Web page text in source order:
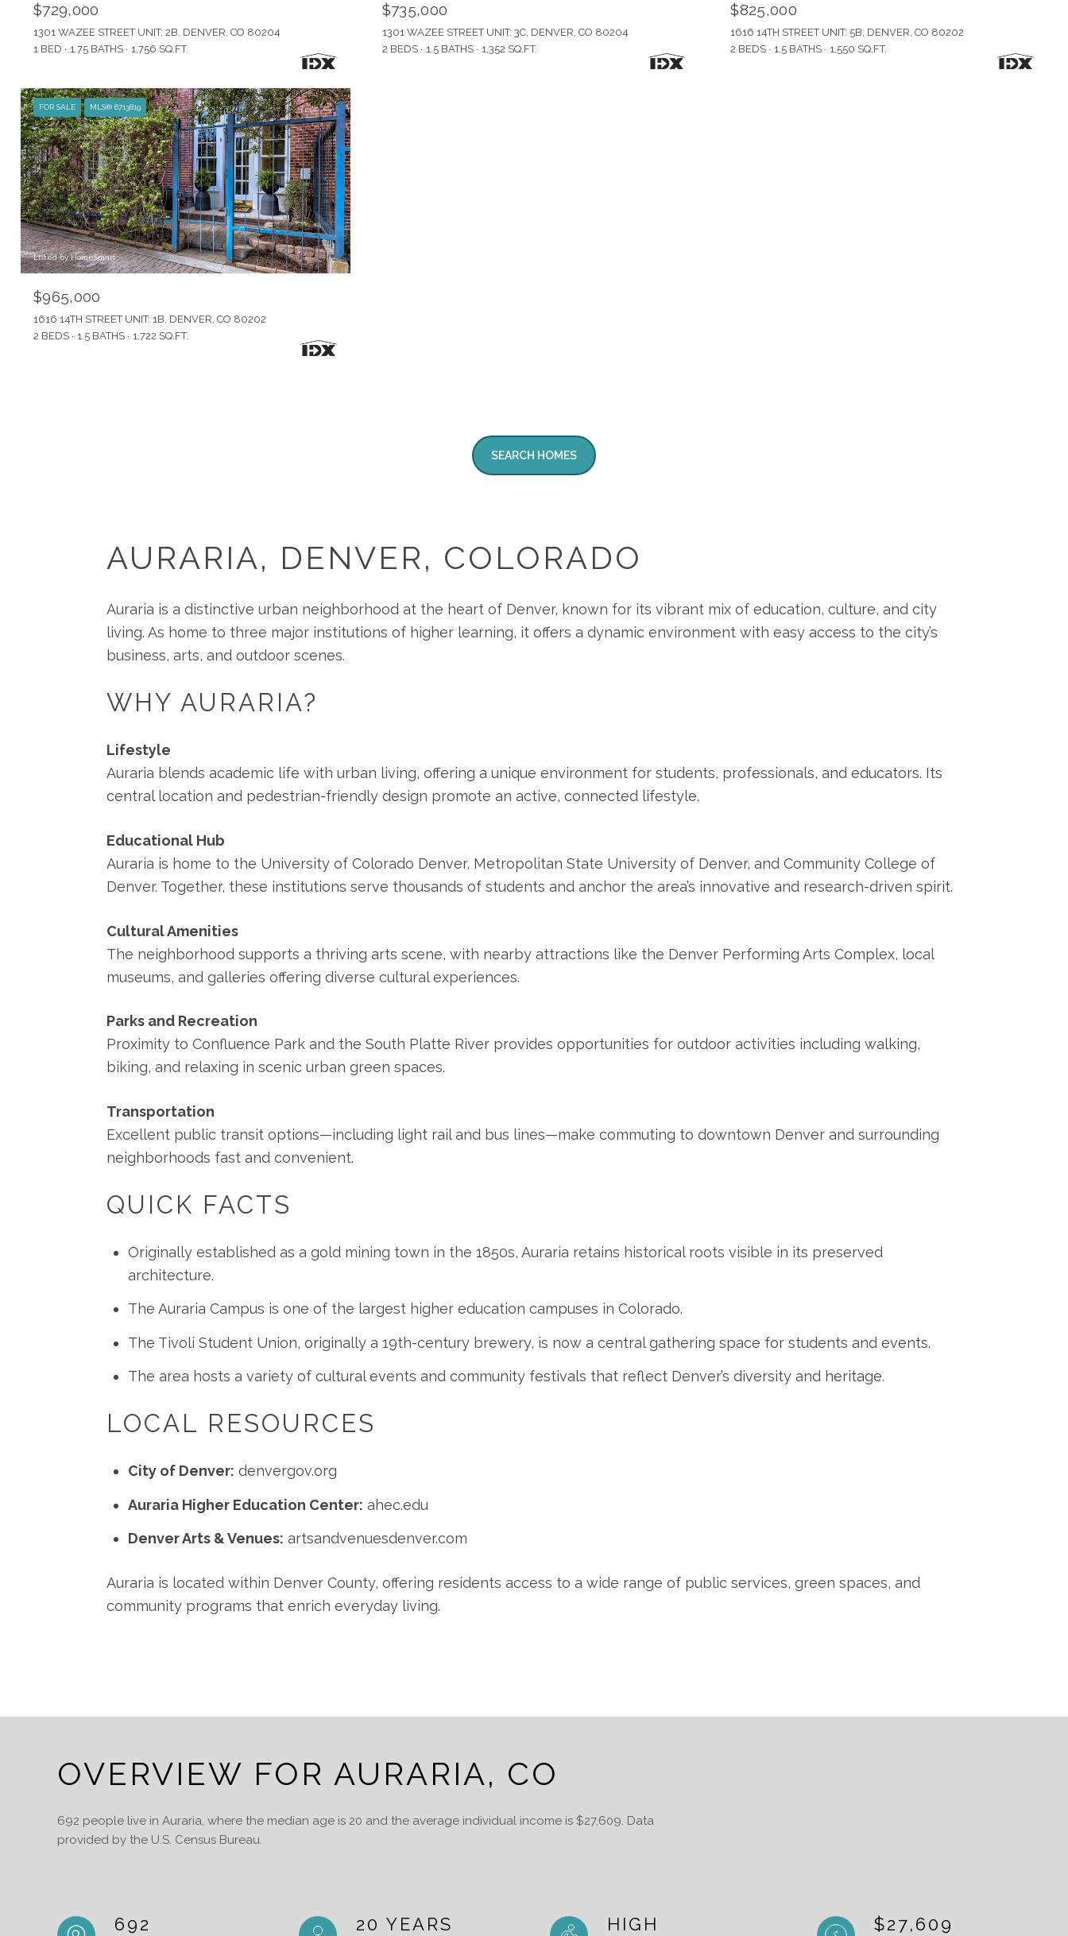
$729,000
1301 WAZEE STREET UNIT: 2B, DENVER, CO 80204
1 BED
1.75 BATHS 1,756 SQ.FT.
$735,000
1301 WAZEE STREET UNIT: 3C, DENVER, CO 80204
2 BEDS
1.5 BATHS 1,352 SQ.FT.
$825,000
1616 14TH STREET UNIT: 5B, DENVER, CO 80202
2 BEDS
1.5 BATHS 1,550 SQ.FT.
FOR SALE MLS® 6713819
Listed by HomeSmart
$965,000
1616 14TH STREET UNIT: 1B, DENVER, CO 80202
2 BEDS
1.5 BATHS 1,722 SQ.FT.
SEARCH HOMES
AURARIA, DENVER, COLORADO
Auraria is a distinctive urban neighborhood at the heart of Denver, known for its vibrant mix of education, culture, and city
living. As home to three major institutions of higher learning, it offers a dynamic environment with easy access to the city’s
business, arts, and outdoor scenes.
WHY AURARIA?
Lifestyle
Auraria blends academic life with urban living, offering a unique environment for students, professionals, and educators. Its
central location and pedestrian-friendly design promote an active, connected lifestyle.
Educational Hub
Auraria is home to the University of Colorado Denver, Metropolitan State University of Denver, and Community College of
Denver. Together, these institutions serve thousands of students and anchor the area’s innovative and research-driven spirit.
Cultural Amenities
The neighborhood supports a thriving arts scene, with nearby attractions like the Denver Performing Arts Complex, local
museums, and galleries offering diverse cultural experiences.
Parks and Recreation
Proximity to Confluence Park and the South Platte River provides opportunities for outdoor activities including walking,
biking, and relaxing in scenic urban green spaces.
Transportation
Excellent public transit options—including light rail and bus lines—make commuting to downtown Denver and surrounding
neighborhoods fast and convenient.
QUICK FACTS
Originally established as a gold mining town in the 1850s, Auraria retains historical roots visible in its preserved
architecture.
The Auraria Campus is one of the largest higher education campuses in Colorado.
The Tivoli Student Union, originally a 19th-century brewery, is now a central gathering space for students and events.
The area hosts a variety of cultural events and community festivals that reflect Denver’s diversity and heritage.
LOCAL RESOURCES
City of Denver: denvergov.org
Auraria Higher Education Center: ahec.edu
Denver Arts & Venues: artsandvenuesdenver.com
Auraria is located within Denver County, offering residents access to a wide range of public services, green spaces, and
community programs that enrich everyday living.
OVERVIEW FOR AURARIA, CO
692 people live in Auraria, where the median age is 20 and the average individual income is $27,609. Data
provided by the U.S. Census Bureau.
692 20 YEARS HIGH $27,609